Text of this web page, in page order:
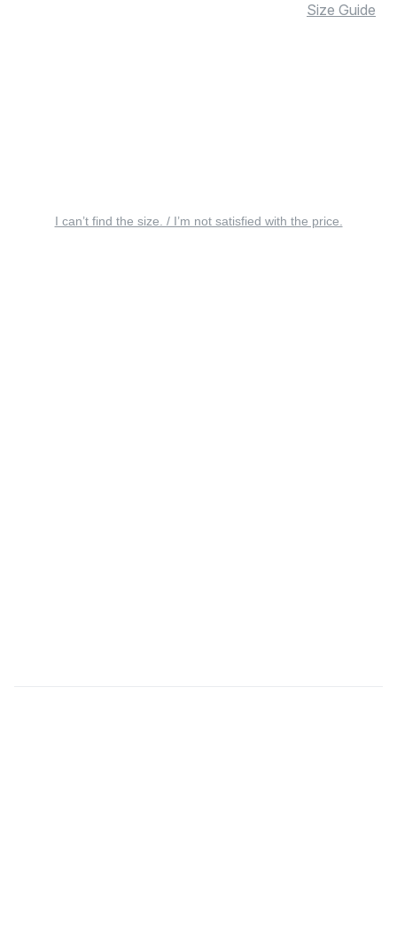
Size Guide
I can’t find the size. / I’m not satisfied with the price.